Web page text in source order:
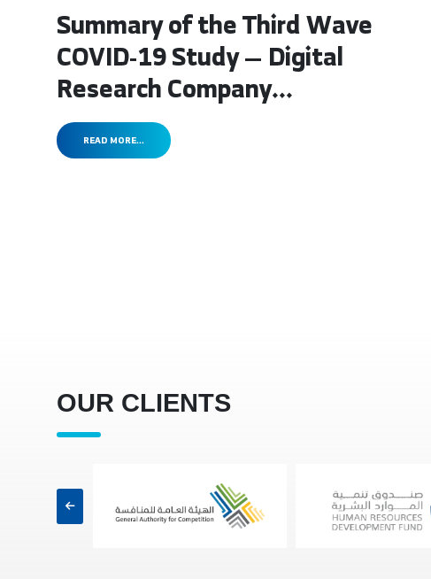
Summary of the Third Wave
COVID-19 Study — Digital
Research Company...
READ MORE...
OUR CLIENTS